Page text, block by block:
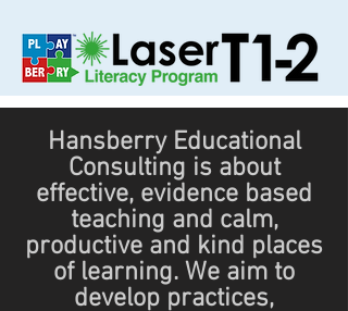
Hansberry Educational
Consulting is about
effective, evidence based
teaching and calm,
productive and kind places
of learning. We aim to
develop practices,